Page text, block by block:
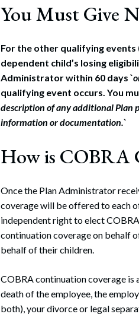
You Must Give
For the other qualifying
dependent child’s losing
Administrator within 60 days `
qualifying event occurs. You
description of any additional Plan
information or documentation.`
How is COBRA
Once the Plan Administrator
coverage will be offered to each
independent right to elect
continuation coverage on behalf
behalf of their children.
COBRA continuation coverage is
death of the employee, the
both), your divorce or legal